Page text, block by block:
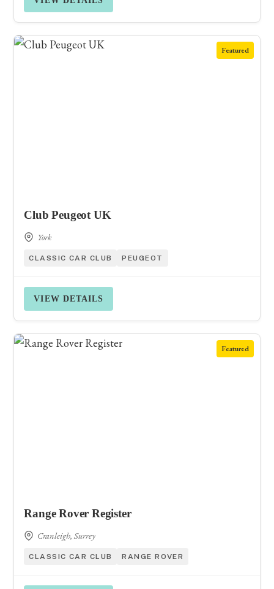
Featured
Club Peugeot UK
York
CLASSIC CAR CLUB PEUGEOT
VIEW DETAILS
Featured
Range Rover Register
Cranleigh, Surrey
CLASSIC CAR CLUB RANGE ROVER